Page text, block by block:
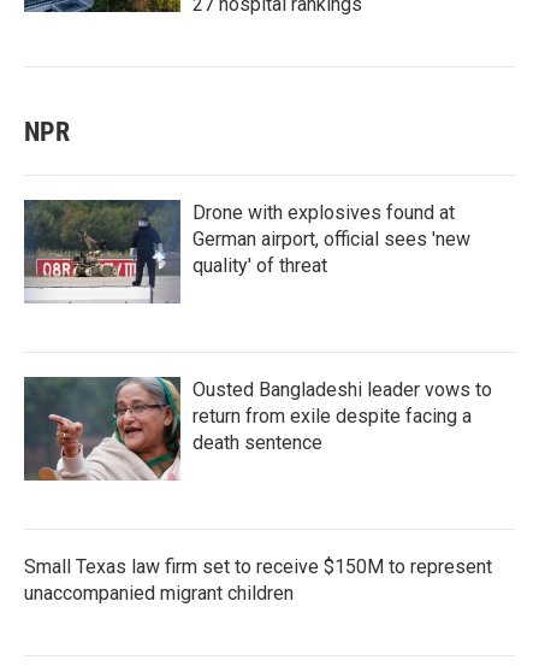
NPR
Drone with explosives found at
German airport, official sees 'new
quality' of threat
Ousted Bangladeshi leader vows to
return from exile despite facing a
death sentence
Small Texas law firm set to receive $150M to represent
unaccompanied migrant children